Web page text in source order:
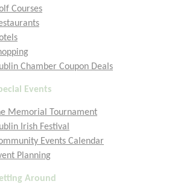
Courses
Chamber Coupon Deals
Events
Memorial Tournament
Irish Festival
Events Calendar
Planning
Around